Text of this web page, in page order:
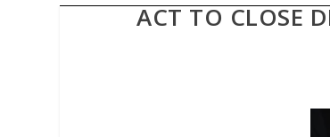
ACT TO CLOSE